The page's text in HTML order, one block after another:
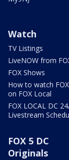
Watch
TV Listings
LiveNOW from
FOX Shows
How to watch
on FOX Local
FOX LOCAL DC
Livestream
FOX 5 DC
Originals